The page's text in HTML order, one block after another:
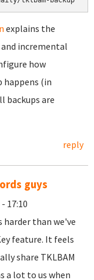
explains the
incremental
how
happens (in
backups are
reply
guys
17:10
harder than we've
feature. It feels
share TKLBAM
a lot to us when